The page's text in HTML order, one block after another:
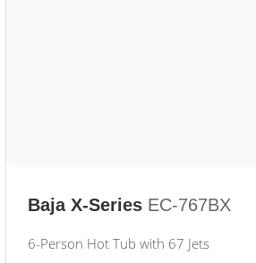
Baja X-Series EC-767BX
6-Person Hot Tub with 67 Jets